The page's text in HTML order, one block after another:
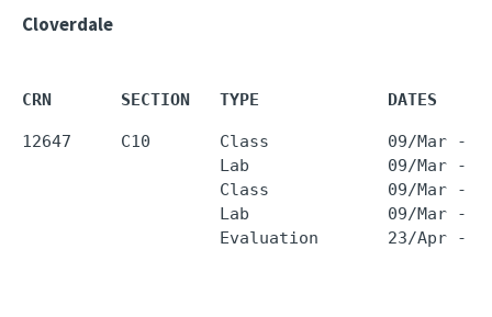
Cloverdale
CRN       SECTION   TYPE             DATES
12647     C10       Class            09/Mar - 20/
Lab              09/Mar -
Class            09/Mar -
Lab              09/Mar -